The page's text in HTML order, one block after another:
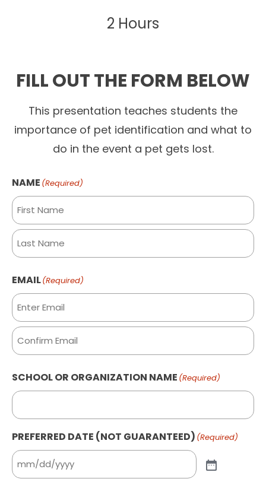
2 Hours
FILL OUT THE FORM BELOW
This presentation teaches students the
importance of pet identification and what to
do in the event a pet gets lost.
NAME (Required)
First
EMAIL(Required)
Enter
Email
Email
SCHOOL OR ORGANIZATION NAME (Required)
PREFERRED DATE (NOT GUARANTEED) (Required)